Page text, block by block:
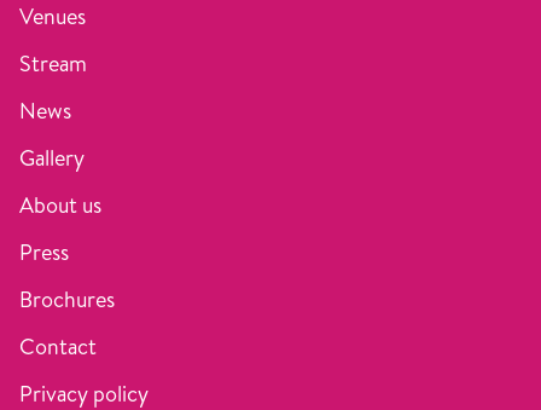
Venues
Stream
News
Gallery
About us
Press
Brochures
Contact
Privacy policy